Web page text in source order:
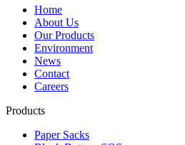
Home
About Us
Our Products
Environment
News
Contact
Careers
Products
Paper Sacks